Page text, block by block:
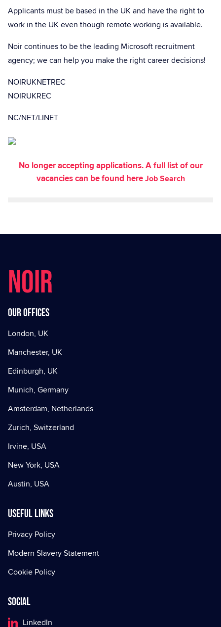
Applicants must be based in the UK and have the right to
work in the UK even though remote working is available.
Noir continues to be the leading Microsoft recruitment
agency; we can help you make the right career decisions!
NOIRUKNETREC
NOIRUKREC
NC/NET/LINET
No longer accepting applications. A full list of our
vacancies can be found hereJob Search
NOIR
Our offices
London, UK
Manchester, UK
Edinburgh, UK
Munich, Germany
Amsterdam, Netherlands
Zurich, Switzerland
Irvine, USA
New York, USA
Austin, USA
Useful Links
Privacy Policy
Modern Slavery Statement
Cookie Policy
Social
LinkedIn